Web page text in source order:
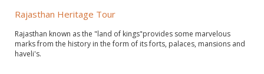
Rajasthan Heritage Tour
Rajasthan known as the "land of kings"provides some marvelous
marks from the history in the form of its forts, palaces, mansions and
haveli's.